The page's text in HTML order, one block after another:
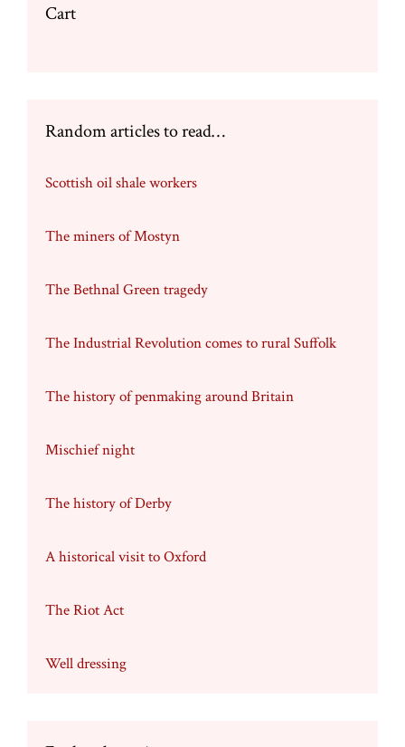
Cart
Random articles to read…
Scottish oil shale workers
The miners of Mostyn
The Bethnal Green tragedy
The Industrial Revolution comes to rural Suffolk
The history of penmaking around Britain
Mischief night
The history of Derby
A historical visit to Oxford
The Riot Act
Well dressing